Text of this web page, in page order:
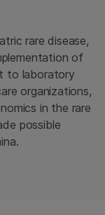
rare disease,
of
to laboratory
organizations,
in the rare
possible